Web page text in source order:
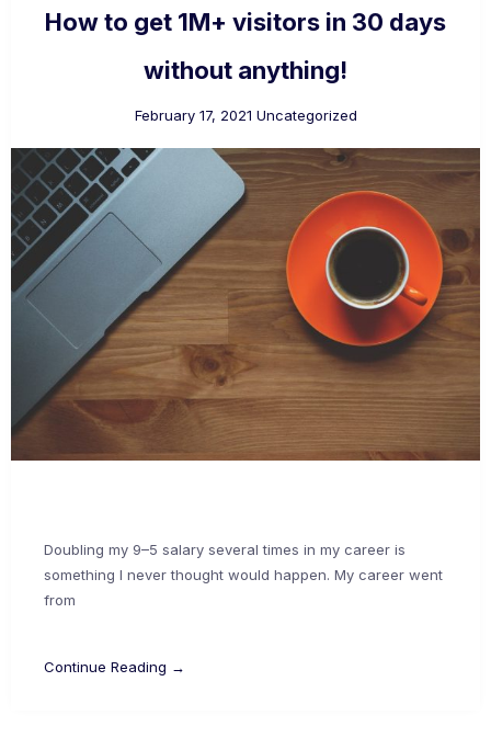
How to get 1M+ visitors in 30 days
without anything!
February 17, 2021 Uncategorized
Doubling my 9–5 salary several times in my career is
something I never thought would happen. My career went
from
Continue Reading →